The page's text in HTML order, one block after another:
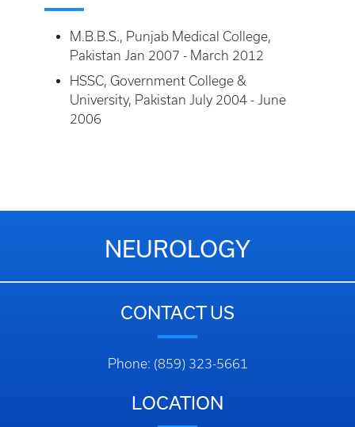
M.B.B.S., Punjab Medical College,
Pakistan Jan 2007 - March 2012
HSSC, Government College &
University, Pakistan July 2004 - June
2006
NEUROLOGY
CONTACT US
Phone: (859) 323-5661
LOCATION